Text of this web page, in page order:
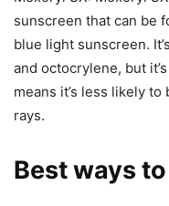
sunscreen that can be
blue light sunscreen.
and octocrylene, but
means it’s less likely
rays.
Best ways